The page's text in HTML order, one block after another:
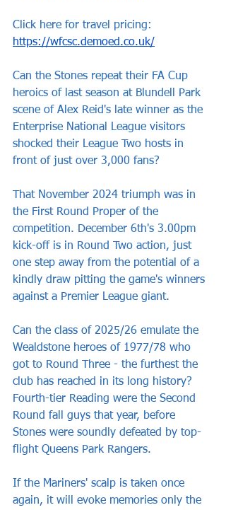
Click here for travel pricing:
https://wfcsc.demoed.co.uk/
Can the Stones repeat their FA Cup
heroics of last season at Blundell Park
scene of Alex Reid's late winner as the
Enterprise National League visitors
shocked their League Two hosts in
front of just over 3,000 fans?
That November 2024 triumph was in
the First Round Proper of the
competition. December 6th's 3.00pm
kick-off is in Round Two action, just
one step away from the potential of a
kindly draw pitting the game's winners
against a Premier League giant.
Can the class of 2025/26 emulate the
Wealdstone heroes of 1977/78 who
got to Round Three - the furthest the
club has reached in its long history?
Fourth-tier Reading were the Second
Round fall guys that year, before
Stones were soundly defeated by top-
flight Queens Park Rangers.
If the Mariners' scalp is taken once
again, it will evoke memories only the